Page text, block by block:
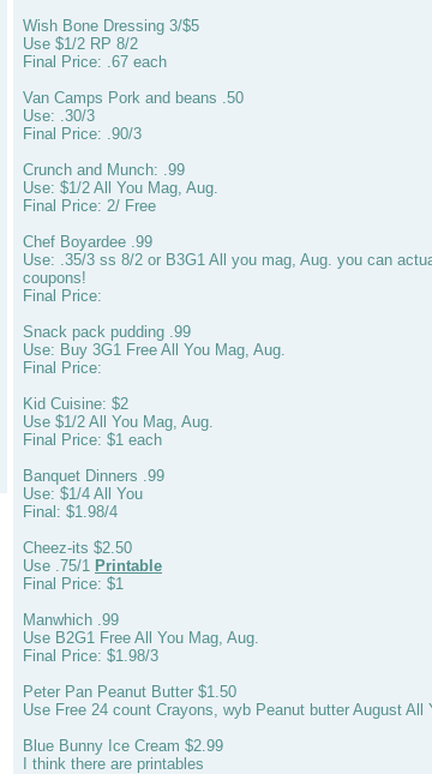
Wish Bone Dressing 3/$5
Use $1/2 RP 8/2
Final Price: .67 each
Van Camps Pork and beans .50
Use: .30/3
Final Price: .90/3
Crunch and Munch: .99
Use: $1/2 All You Mag, Aug.
Final Price: 2/ Free
Chef Boyardee .99
Use: .35/3 ss 8/2 or B3G1 All you mag, Aug. you can
coupons!
Final Price:
Snack pack pudding .99
Use: Buy 3G1 Free All You Mag, Aug.
Final Price:
Kid Cuisine: $2
Use $1/2 All You Mag, Aug.
Final Price: $1 each
Banquet Dinners .99
Use: $1/4 All You
Final: $1.98/4
Cheez-its $2.50
Use .75/1 Printable
Final Price: $1
Manwhich .99
Use B2G1 Free All You Mag, Aug.
Final Price: $1.98/3
Peter Pan Peanut Butter $1.50
Use Free 24 count Crayons, wyb Peanut butter August All
Blue Bunny Ice Cream $2.99
I think there are printables